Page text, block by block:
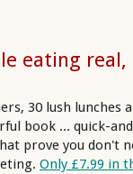
eating real,
30 lush lunches
book ... quick-
prove you don't
Only £7.99 in